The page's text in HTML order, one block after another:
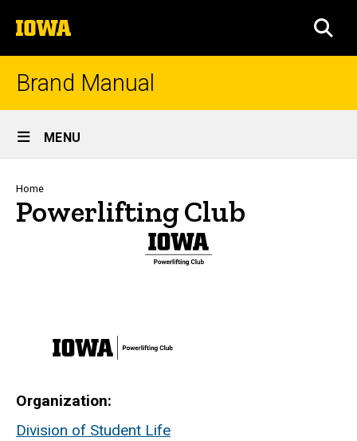
to
content
The
University
of
Brand Manual
Site
Main
Navigation
MENU
Breadcrumb
Home
Powerlifting Club
Organization
Division of Student Life